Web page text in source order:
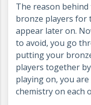
The reason
bronze players for
appear later on.
to avoid, you go
putting your
players together
playing on, you
chemistry on each